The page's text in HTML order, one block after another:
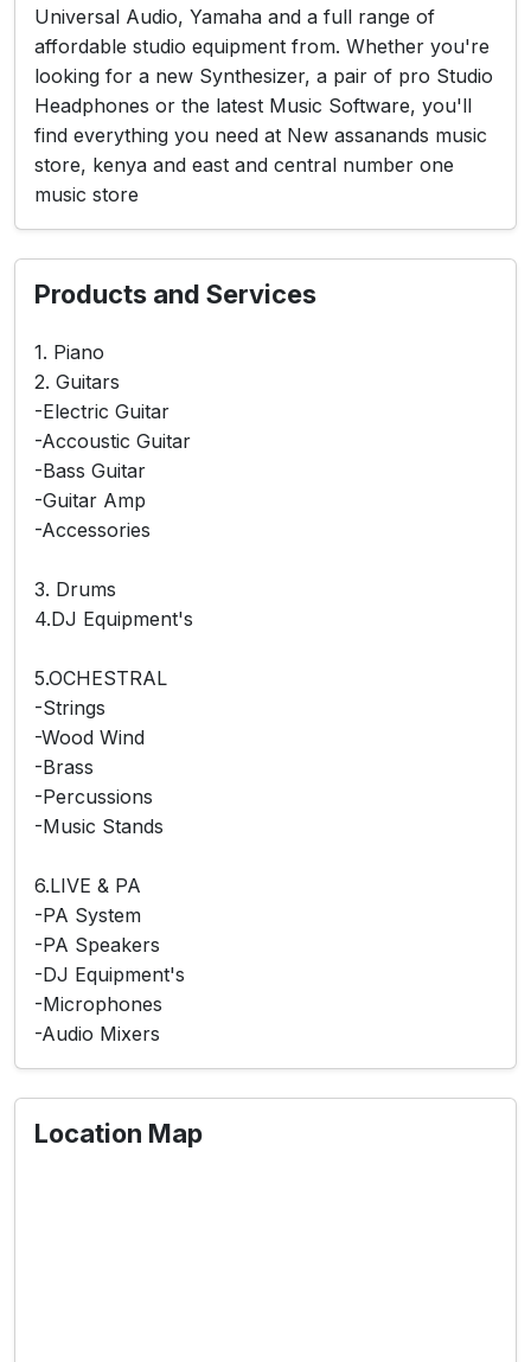
Universal Audio, Yamaha and a full range of
affordable studio equipment from. Whether you're
looking for a new Synthesizer, a pair of pro Studio
Headphones or the latest Music Software, you'll
find everything you need at New assanands music
store, kenya and east and central number one
music store
Products and Services
1. Piano
2. Guitars
-Electric Guitar
-Accoustic Guitar
-Bass Guitar
-Guitar Amp
-Accessories
3. Drums
4.DJ Equipment's
5.OCHESTRAL
-Strings
-Wood Wind
-Brass
-Percussions
-Music Stands
6.LIVE & PA
-PA System
-PA Speakers
-DJ Equipment's
-Microphones
-Audio Mixers
Location Map